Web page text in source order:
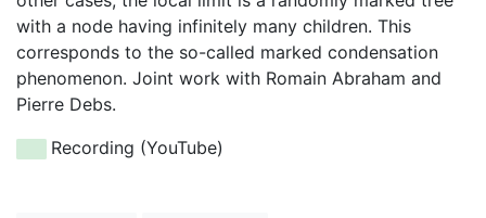
with a node having infinitely many children. This
corresponds to the so-called marked condensation
phenomenon. Joint work with Romain Abraham and
Pierre Debs.
Recording (YouTube)